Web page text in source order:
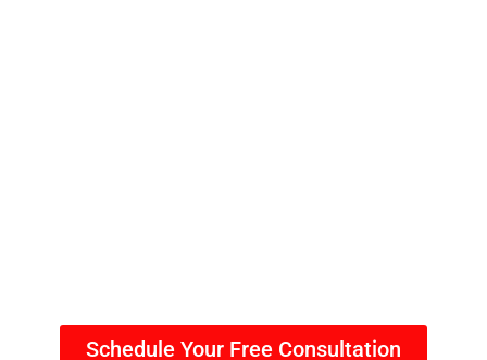
Schedule Your Free Consultation